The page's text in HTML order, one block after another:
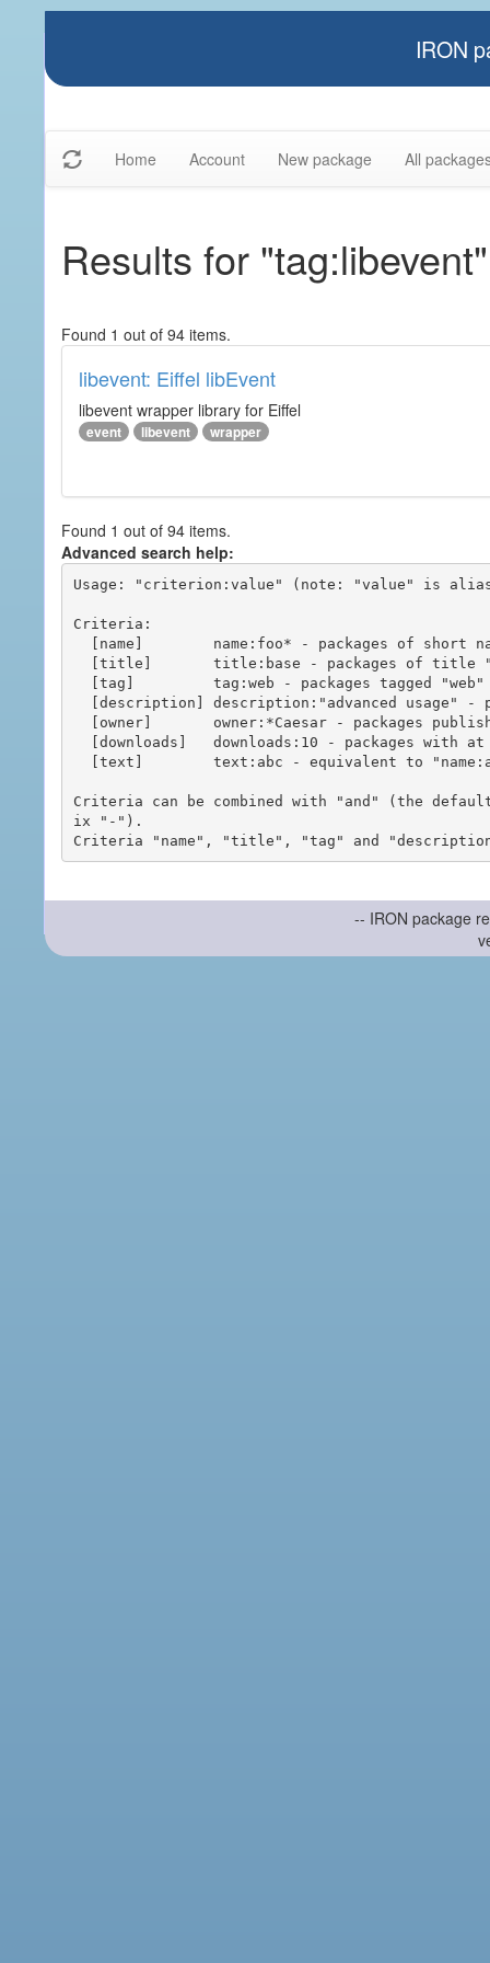
IRON
Home Account New package All
Results for "tag:libevent"
Found 1 out of 94 items.
libevent: Eiffel libEvent
libevent wrapper library for Eiffel
event libevent wrapper
Found 1 out of 94 items.
Advanced search help:
Usage: "criterion:value" (note: "value" is
Criteria:
Criteria can be combined with "and" (the
ix "-").
-- IRON package